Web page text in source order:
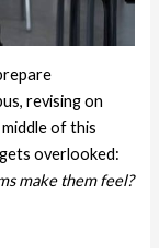
revising on
of this
overlooked:
make them feel?